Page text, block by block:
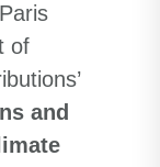
of
and